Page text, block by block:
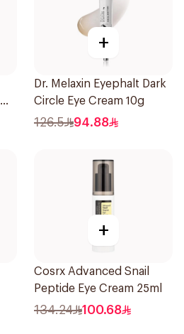
+
Dr. Melaxin Eyephalt Dark
Circle Eye Cream 10g
126.5 94.88
+
Cosrx Advanced Snail
Peptide Eye Cream 25ml
134.24 100.68